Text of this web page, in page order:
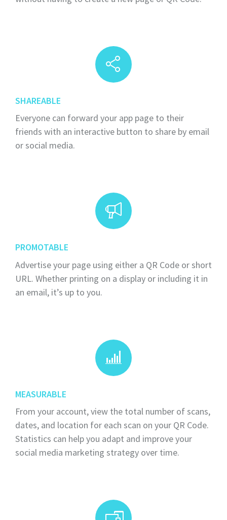
SHAREABLE
Everyone can forward your app page to their
friends with an interactive button to share by email
or social media.
PROMOTABLE
Advertise your page using either a QR Code or short
URL. Whether printing on a display or including it in
an email, it’s up to you.
MEASURABLE
From your account, view the total number of scans,
dates, and location for each scan on your QR Code.
Statistics can help you adapt and improve your
social media marketing strategy over time.